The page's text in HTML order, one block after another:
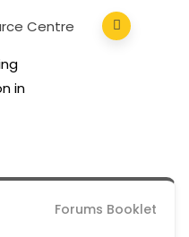
Forums Booklet